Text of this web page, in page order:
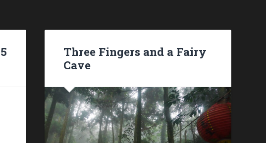
Three Fingers and a Fairy
Cave